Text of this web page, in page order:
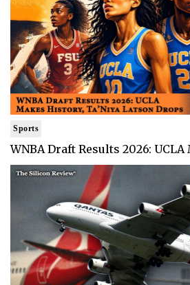
Sports
WNBA Draft Results 2026: